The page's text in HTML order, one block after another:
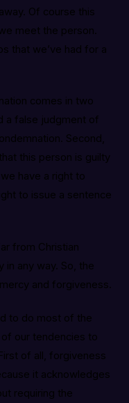
Of course this
meet the person.
that we’ve had for a
comes in two
a false judgment of
Second,
this person is guilty
have a right to
to issue a sentence
from Christian
in any way. So, the
and forgiveness.
to do most of the
our tendencies to
of all, forgiveness
it acknowledges
requiring the